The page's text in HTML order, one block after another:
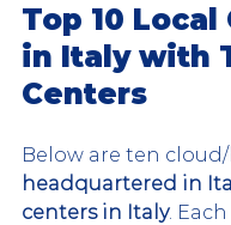
Top 10
in Italy with
Centers
Below are ten
headquartered in
centers in Italy.